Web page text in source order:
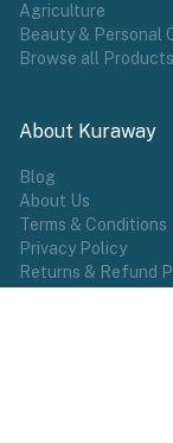
Agriculture
Beauty & Personal
Browse all Products
About Kuraway
Blog
About Us
Terms & Conditions
Privacy Policy
Returns & Refund